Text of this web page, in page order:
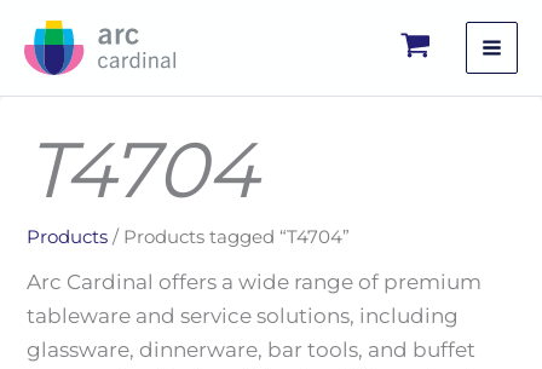
T4704
Products / Products tagged “T4704”
Arc Cardinal offers a wide range of premium
tableware and service solutions, including
glassware, dinnerware, bar tools, and buffet